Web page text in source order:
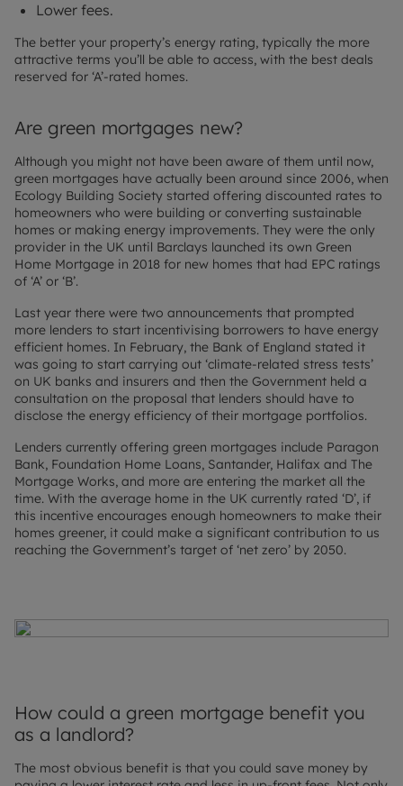
Lower fees.
The better your property’s energy rating, typically the more
attractive terms you’ll be able to access, with the best deals
reserved for ‘A’-rated homes.
Are green mortgages new?
Although you might not have been aware of them until now,
green mortgages have actually been around since 2006, when
Ecology Building Society started offering discounted rates to
homeowners who were building or converting sustainable
homes or making energy improvements. They were the only
provider in the UK until Barclays launched its own Green
Home Mortgage in 2018 for new homes that had EPC ratings
of ‘A’ or ‘B’.
Last year there were two announcements that prompted
more lenders to start incentivising borrowers to have energy
efficient homes. In February, the Bank of England stated it
was going to start carrying out ‘climate-related stress tests’
on UK banks and insurers and then the Government held a
consultation on the proposal that lenders should have to
disclose the energy efficiency of their mortgage portfolios.
Lenders currently offering green mortgages include Paragon
Bank, Foundation Home Loans, Santander, Halifax and The
Mortgage Works, and more are entering the market all the
time. With the average home in the UK currently rated ‘D’, if
this incentive encourages enough homeowners to make their
homes greener, it could make a significant contribution to us
reaching the Government’s target of ‘net zero’ by 2050.
How could a green mortgage benefit you
as a landlord?
The most obvious benefit is that you could save money by